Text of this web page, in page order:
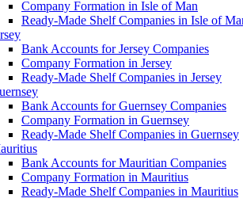
Company Formation in Isle of Man
Ready-Made Shelf Companies in Isle of
Bank Accounts for Jersey Companies
Company Formation in Jersey
Ready-Made Shelf Companies in Jersey
Bank Accounts for Guernsey Companies
Company Formation in Guernsey
Ready-Made Shelf Companies in Guernsey
Bank Accounts for Mauritian Companies
Company Formation in Mauritius
Ready-Made Shelf Companies in Mauritius